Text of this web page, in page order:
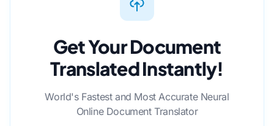
Get Your Document
Translated Instantly!
World's Fastest and Most Accurate Neural
Online Document Translator